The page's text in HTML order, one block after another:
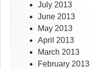
July 2013
June 2013
May 2013
April 2013
March 2013
February 2013